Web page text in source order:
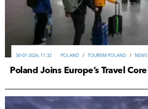
POLAND / TOURISM POLAND / NEWS
30-07-2026, 11:32
Poland Joins Europe’s Travel Core